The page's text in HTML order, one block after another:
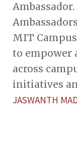
MIT
to empower
across
initiatives
JASWANTH